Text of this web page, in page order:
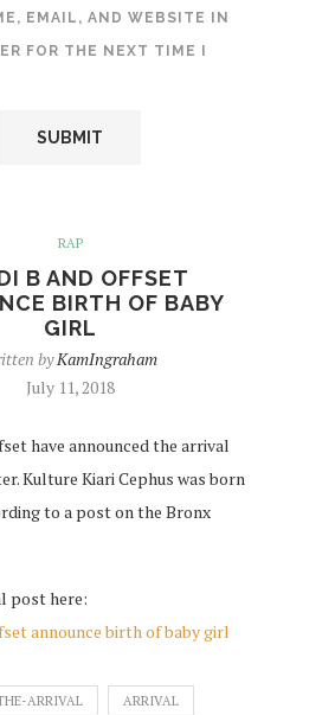
EMAIL, AND WEBSITE IN
FOR THE NEXT TIME I
RAP
B AND OFFSET
BIRTH OF BABY
GIRL
byKamIngraham
July 11, 2018
have announced the arrival
Kulture Kiari Cephus was born
to a post on the Bronx
post here:
announce birth of baby girl
ARRIVAL ARRIVAL